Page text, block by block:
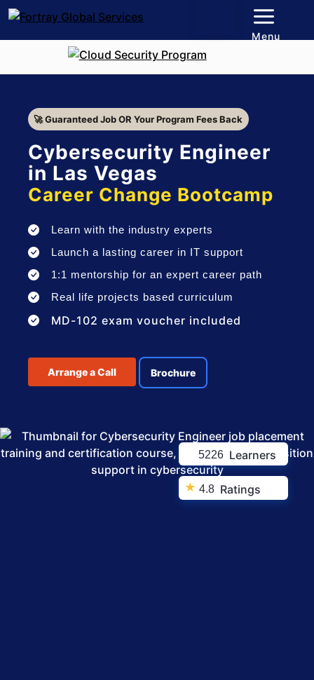
🚀 Guaranteed Job OR Your Program Fees Back
Cybersecurity Engineer
in Las Vegas
Career Change Bootcamp
Learn with the industry experts
Launch a lasting career in IT support
1:1 mentorship for an expert career path
Real life projects based curriculum
MD-102 exam voucher included
Arrange a Call Brochure
5226 Learners
★ 4.8 Ratings
Menu